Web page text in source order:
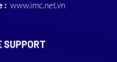
: www.imc.net.vn
SUPPORT